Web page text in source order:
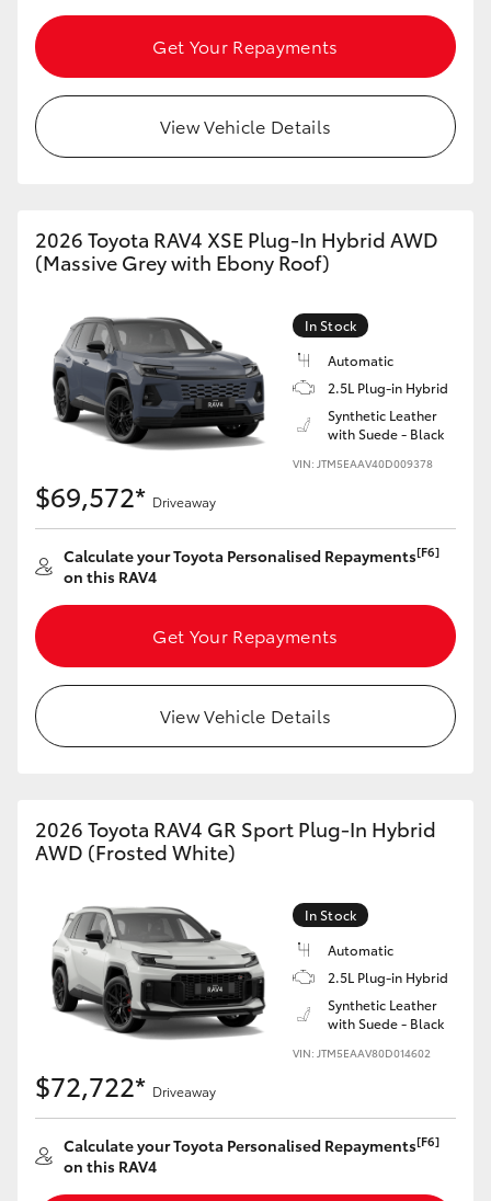
Get Your Repayments
View Vehicle Details
2026 Toyota RAV4 XSE Plug-In Hybrid AWD
(Massive Grey with Ebony Roof)
In Stock
Automatic
2.5L Plug-in Hybrid
Synthetic Leather
with Suede - Black
VIN: JTM5EAAV40D009378
$69,572* Driveaway
Calculate your Toyota Personalised Repayments[F6]
on this RAV4
Get Your Repayments
View Vehicle Details
2026 Toyota RAV4 GR Sport Plug-In Hybrid
AWD (Frosted White)
In Stock
Automatic
2.5L Plug-in Hybrid
Synthetic Leather
with Suede - Black
VIN: JTM5EAAV80D014602
$72,722* Driveaway
Calculate your Toyota Personalised Repayments[F6]
on this RAV4